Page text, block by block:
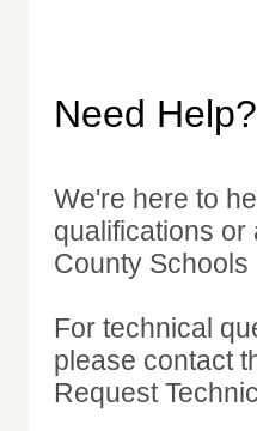
Need Help?
We're here to
qualifications
County Schools
For technical
please contact
Request